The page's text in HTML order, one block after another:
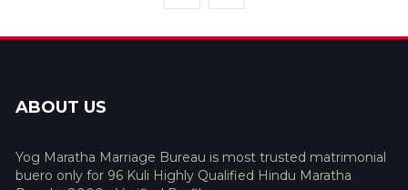
ABOUT US
Yog Maratha Marriage Bureau is most trusted matrimonial
buero only for 96 Kuli Highly Qualified Hindu Maratha